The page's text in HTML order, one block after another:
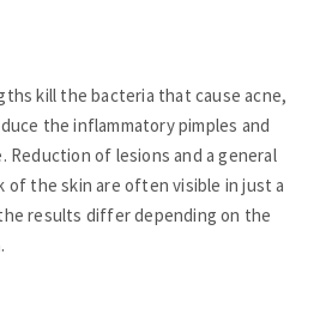
kill the bacteria that cause acne,
the inflammatory pimples and
Reduction of lesions and a general
of the skin are often visible in just a
results differ depending on the